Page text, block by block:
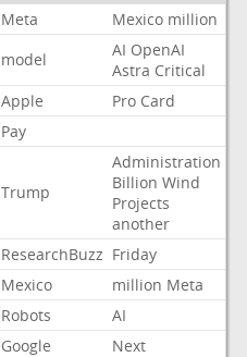
Meta
Mexico million
model
AI OpenAI
Astra Critical
Apple
Pro Card
Pay
Trump
Administration
Billion Wind
Projects
another
ResearchBuzz Friday
Mexico
million Meta
Robots
AI
Google
Next